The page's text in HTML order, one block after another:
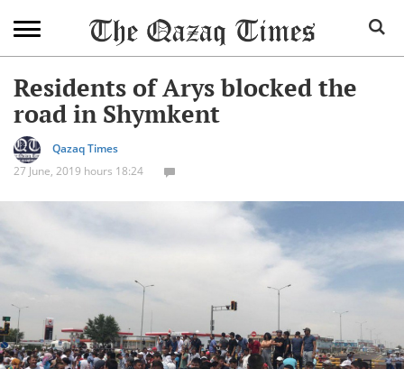
Residents of Arys blocked the
road in Shymkent
Qazaq Times
27 June, 2019 hours 18:24